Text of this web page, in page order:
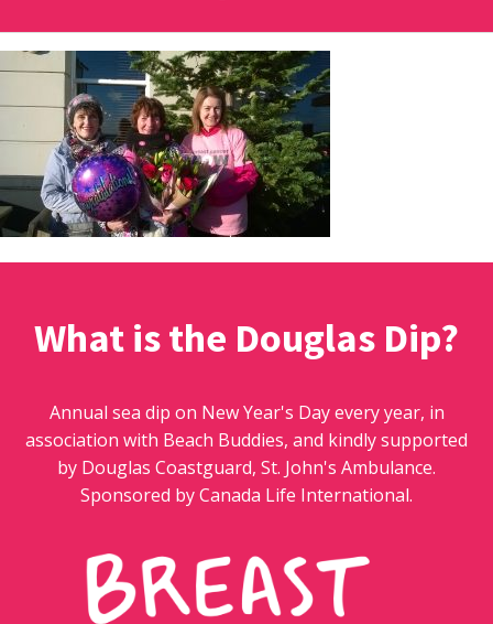
What is the Douglas Dip?
Annual sea dip on New Year's Day every year, in
association with Beach Buddies, and kindly supported
by Douglas Coastguard, St. John's Ambulance.
Sponsored by Canada Life International.